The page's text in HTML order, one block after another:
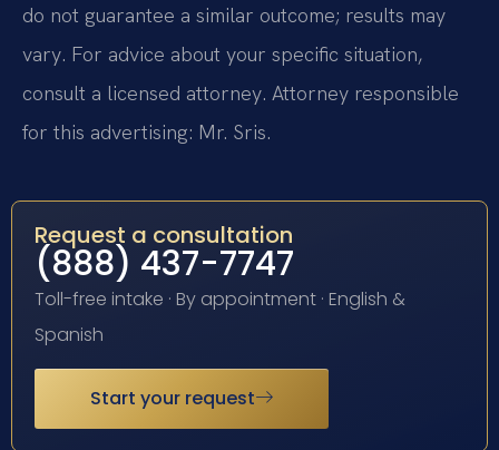
do not guarantee a similar outcome; results may
vary. For advice about your specific situation,
consult a licensed attorney. Attorney responsible
for this advertising: Mr. Sris.
Request a consultation
(888) 437-7747
Toll-free intake · By appointment · English &
Spanish
Start your request